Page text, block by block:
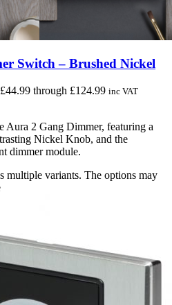
Switch – Brushed Nickel
through £124.99 inc VAT
Aura 2 Gang Dimmer, featuring a
Nickel Knob, and the
dimmer module.
multiple variants. The options may